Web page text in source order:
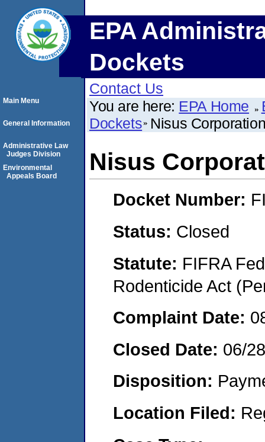
EPA
Dockets
Contact Us
You are here: EPA Home
Dockets Nisus
Nisus
Docket Number:
Status: Closed
Statute: FIFRA
Rodenticide Act
Complaint Date:
Closed Date: 06/
Disposition:
Location Filed:
Main Menu
General Information
Administrative Law
Judges Division
Environmental
Appeals Board